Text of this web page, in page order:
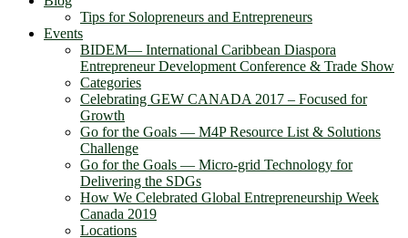
Tips for Solopreneurs and Entrepreneurs
Events
BIDEM― International Caribbean Diaspora
Entrepreneur Development Conference & Trade Show
Categories
Celebrating GEW CANADA 2017 – Focused for
Growth
Go for the Goals — M4P Resource List & Solutions
Challenge
Go for the Goals — Micro-grid Technology for
Delivering the SDGs
How We Celebrated Global Entrepreneurship Week
Canada 2019
Locations